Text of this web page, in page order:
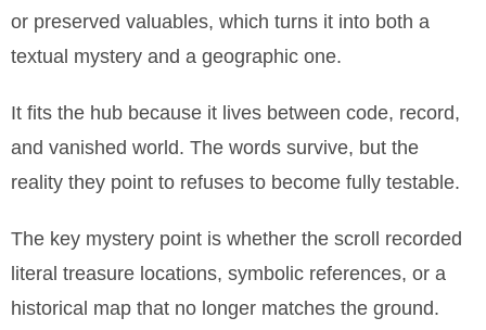
or preserved valuables, which turns it into both a
textual mystery and a geographic one.
It fits the hub because it lives between code, record,
and vanished world. The words survive, but the
reality they point to refuses to become fully testable.
The key mystery point is whether the scroll recorded
literal treasure locations, symbolic references, or a
historical map that no longer matches the ground.